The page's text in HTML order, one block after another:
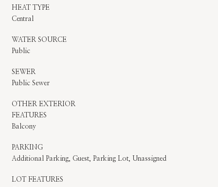
HEAT TYPE
Central
WATER SOURCE
Public
SEWER
Public Sewer
OTHER EXTERIOR
FEATURES
Balcony
PARKING
Additional Parking, Guest, Parking Lot, Unassigned
LOT FEATURES